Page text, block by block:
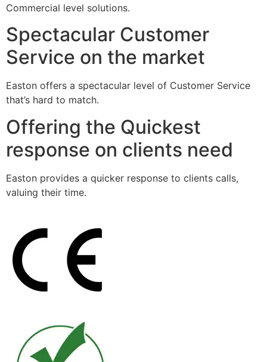
Commercial level solutions.
Spectacular Customer
Service on the market
Easton offers a spectacular level of Customer Service
that’s hard to match.
Offering the Quickest
response on clients need
Easton provides a quicker response to clients calls,
valuing their time.